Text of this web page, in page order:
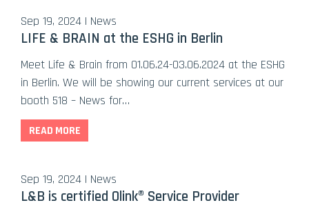
Sep 19, 2024 | News
LIFE & BRAIN at the ESHG in Berlin
Meet Life & Brain from 01.06.24-03.06.2024 at the ESHG
in Berlin. We will be showing our current services at our
booth 518 – News for…
READ MORE
Sep 19, 2024 | News
L&B is certified Olink® Service Provider